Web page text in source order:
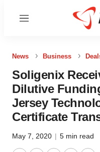
Menu
News Business
Soligenix
Dilutive
Jersey
Certificate
May 7, 2020 | 5 min read